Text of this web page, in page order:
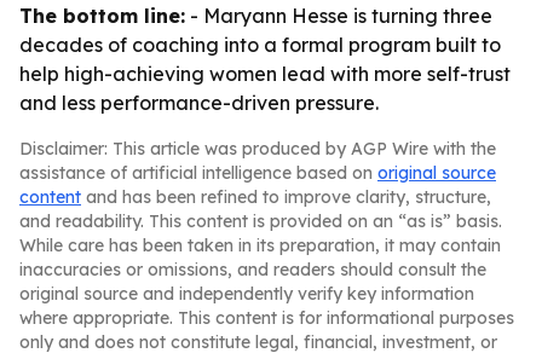
The bottom line: - Maryann Hesse is turning three
decades of coaching into a formal program built to
help high-achieving women lead with more self-trust
and less performance-driven pressure.
Disclaimer: This article was produced by AGP Wire with the
assistance of artificial intelligence based on original source
content and has been refined to improve clarity, structure,
and readability. This content is provided on an “as is” basis.
While care has been taken in its preparation, it may contain
inaccuracies or omissions, and readers should consult the
original source and independently verify key information
where appropriate. This content is for informational purposes
only and does not constitute legal, financial, investment, or